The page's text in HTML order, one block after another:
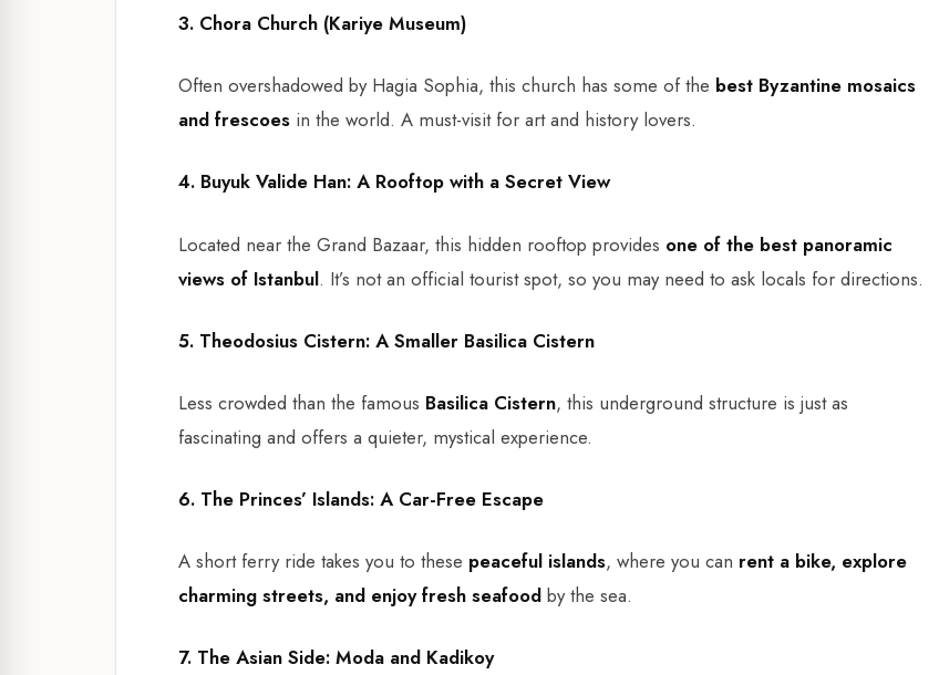
3. Chora Church (Kariye Museum)
Often overshadowed by Hagia Sophia, this church has some of the best Byzantine mosaics
and frescoes in the world. A must-visit for art and history lovers.
4. Buyuk Valide Han: A Rooftop with a Secret View
Located near the Grand Bazaar, this hidden rooftop provides one of the best panoramic
views of Istanbul. It’s not an official tourist spot, so you may need to ask locals for directions.
5. Theodosius Cistern: A Smaller Basilica Cistern
Less crowded than the famous Basilica Cistern, this underground structure is just as
fascinating and offers a quieter, mystical experience.
6. The Princes’ Islands: A Car-Free Escape
A short ferry ride takes you to these peaceful islands, where you can rent a bike, explore
charming streets, and enjoy fresh seafood by the sea.
7. The Asian Side: Moda and Kadikoy